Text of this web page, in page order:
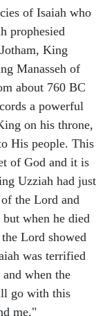
of Isaiah who
prophesied
King
Manasseh of
about 760 BC
a powerful
on his throne,
His people. This
of God and it is
Uzziah had just
the Lord and
when he died
Lord showed
was terrified
when the
go with this
me."